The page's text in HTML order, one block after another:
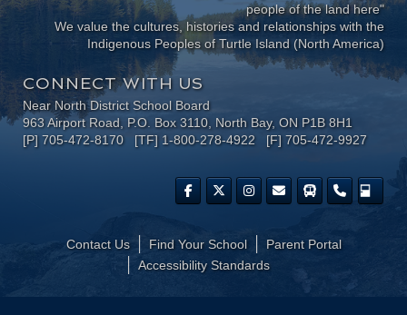
people of the land here"
We value the cultures, histories and relationships with the
Indigenous Peoples of Turtle Island (North America)
CONNECT WITH US
Near North District School Board
963 Airport Road, P.O. Box 3110, North Bay, ON P1B 8H1
[P] 705-472-8170 [TF] 1-800-278-4922 [F] 705-472-9927
Contact Us Find Your School
Parent Portal
​Accessibility Standards